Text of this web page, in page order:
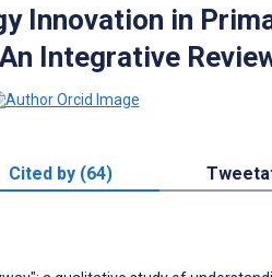
Innovation in
Integrative
Cited by (64)